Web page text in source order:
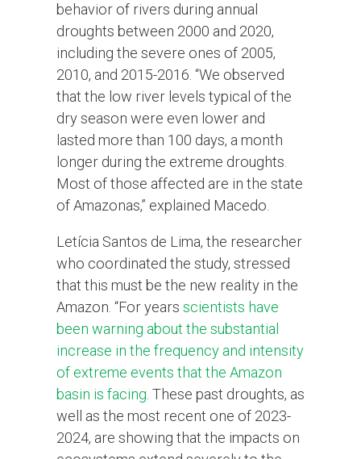
behavior of rivers during annual
droughts between 2000 and 2020,
including the severe ones of 2005,
2010, and 2015-2016. “We observed
that the low river levels typical of the
dry season were even lower and
lasted more than 100 days, a month
longer during the extreme droughts.
Most of those affected are in the state
of Amazonas,” explained Macedo.
Letícia Santos de Lima, the researcher
who coordinated the study, stressed
that this must be the new reality in the
Amazon. “For years scientists have
been warning about the substantial
increase in the frequency and intensity
of extreme events that the Amazon
basin is facing. These past droughts, as
well as the most recent one of 2023-
2024, are showing that the impacts on